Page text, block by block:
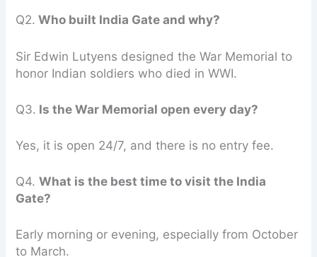
Q2. Who built India Gate and why?
Sir Edwin Lutyens designed the War Memorial to
honor Indian soldiers who died in WWI.
Q3. Is the War Memorial open every day?
Yes, it is open 24/7, and there is no entry fee.
Q4.What is the best time to visit the India
Gate?
Early morning or evening, especially from October
to March.